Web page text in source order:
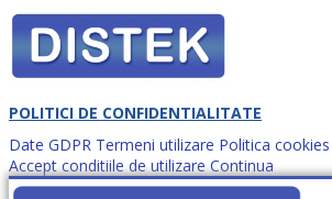
POLITICI DE CONFIDENTIALITATE
Date GDPR Termeni utilizare Politica cookies
Accept conditiile de utilizare Continua